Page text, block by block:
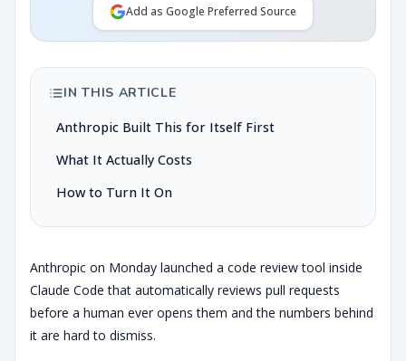
Add as Google Preferred Source
IN THIS ARTICLE
Anthropic Built This for Itself First
What It Actually Costs
How to Turn It On
Anthropic on Monday launched a code review tool inside
Claude Code that automatically reviews pull requests
before a human ever opens them and the numbers behind
it are hard to dismiss.